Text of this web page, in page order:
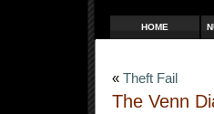
HOME
« Theft Fail
The Venn